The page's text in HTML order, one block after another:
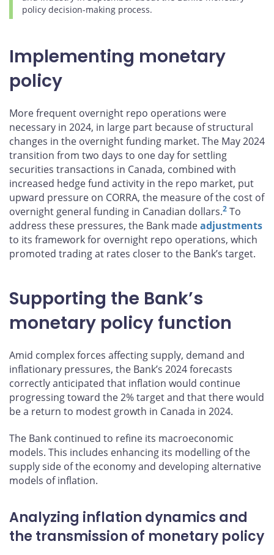
policy decision-making process.
Implementing monetary
policy
More frequent overnight repo operations were
necessary in 2024, in large part because of structural
changes in the overnight funding market. The May 2024
transition from two days to one day for settling
securities transactions in Canada, combined with
increased hedge fund activity in the repo market, put
upward pressure on CORRA, the measure of the cost of
overnight general funding in Canadian dollars.2 To
address these pressures, the Bank madeadjustments
to its framework for overnight repo operations, which
promoted trading at rates closer to the Bank’s target.
Supporting the Bank’s
monetary policy function
Amid complex forces affecting supply, demand and
inflationary pressures, the Bank’s 2024 forecasts
correctly anticipated that inflation would continue
progressing toward the 2% target and that there would
be a return to modest growth in Canada in 2024.
The Bank continued to refine its macroeconomic
models. This includes enhancing its modelling of the
supply side of the economy and developing alternative
models of inflation.
Analyzing inflation dynamics and
the transmission of monetary policy